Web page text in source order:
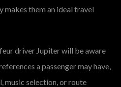
makes them an ideal travel
driver Jupiter will be aware
a passenger may have,
music selection, or route